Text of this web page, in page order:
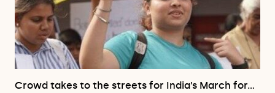
Crowd takes to the streets for India’s March for…